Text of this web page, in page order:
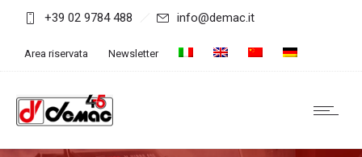
+39 02 9784 488 info@demac.it
Area riservata Newsletter